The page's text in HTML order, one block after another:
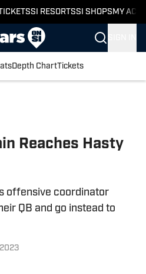
SI RESORTSSI SHOPS MY
Depth ChartTickets
Reaches Hasty
offensive coordinator
QB and go instead to